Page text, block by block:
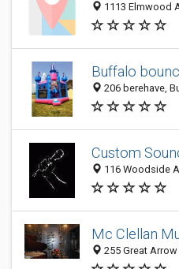
1113 Elmwood
Buffalo
206 berehave,
Custom
116 Woodside
Mc Clellan
255 Great